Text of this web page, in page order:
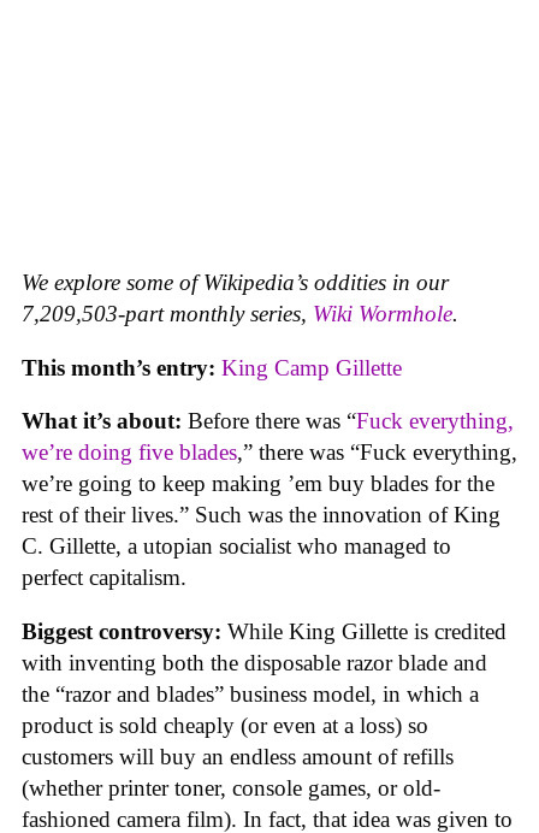
We explore some of Wikipedia’s oddities in our
7,209,503-part monthly series, Wiki Wormhole.
This month’s entry: King Camp Gillette
What it’s about: Before there was “Fuck everything,
we’re doing five blades,” there was “Fuck everything,
we’re going to keep making ’em buy blades for the
rest of their lives.” Such was the innovation of King
C. Gillette, a utopian socialist who managed to
perfect capitalism.
Biggest controversy: While King Gillette is credited
with inventing both the disposable razor blade and
the “razor and blades” business model, in which a
product is sold cheaply (or even at a loss) so
customers will buy an endless amount of refills
(whether printer toner, console games, or old-
fashioned camera film). In fact, that idea was given to